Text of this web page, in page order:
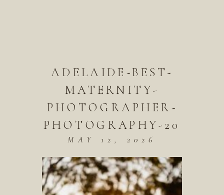
ADELAIDE-BEST-
MATERNITY-
PHOTOGRAPHER-
PHOTOGRAPHY-20
MAY 12, 2026